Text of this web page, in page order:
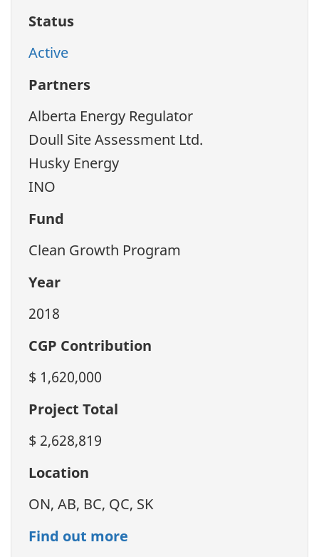
Status
Active
Partners
Alberta Energy Regulator
Doull Site Assessment Ltd.
Husky Energy
INO
Fund
Clean Growth Program
Year
2018
CGP Contribution
$ 1,620,000
Project Total
$ 2,628,819
Location
ON, AB, BC, QC, SK
Find out more